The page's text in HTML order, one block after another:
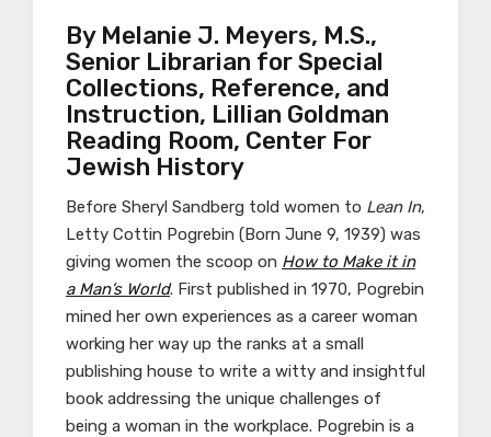
By ​​Melanie J. Meyers, M.S.,
Senior Librarian for Special
Collections, Reference, and
Instruction, Lillian Goldman
Reading Room, Center For
Jewish History
Before Sheryl Sandberg told women to Lean In,
Letty Cottin Pogrebin (Born June 9, 1939) was
giving women the scoop on How to Make it in
a Man’s World. First published in 1970, Pogrebin
mined her own experiences as a career woman
working her way up the ranks at a small
publishing house to write a witty and insightful
book addressing the unique challenges of
being a woman in the workplace. Pogrebin is a